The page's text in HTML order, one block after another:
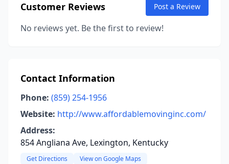
Customer Reviews Post a Review
No reviews yet. Be the first to review!
Contact Information
Phone: (859) 254-1956
Website: http://www.affordablemovinginc.com/
Address:
854 Angliana Ave, Lexington, Kentucky
Get Directions View on Google Maps